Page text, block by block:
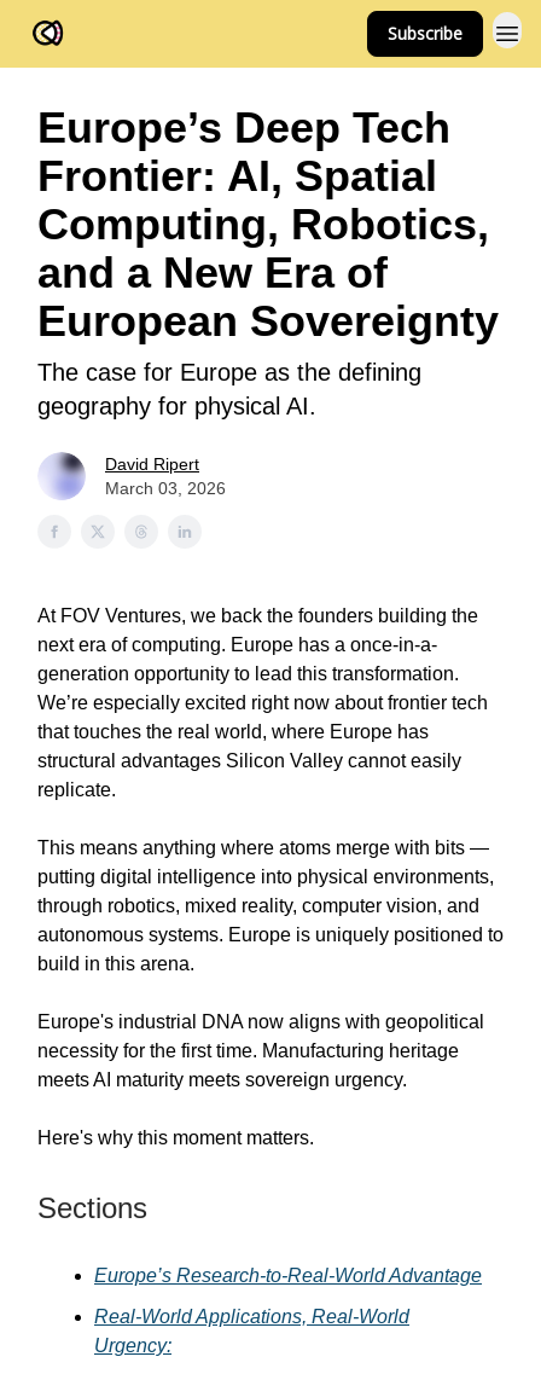
Subscribe
Europe’s Deep Tech
Frontier: AI, Spatial
Computing, Robotics,
and a New Era of
European Sovereignty
The case for Europe as the defining
geography for physical AI.
David Ripert
March 03, 2026
At FOV Ventures, we back the founders building the
next era of computing. Europe has a once-in-a-
generation opportunity to lead this transformation.
We’re especially excited right now about frontier tech
that touches the real world, where Europe has
structural advantages Silicon Valley cannot easily
replicate.
This means anything where atoms merge with bits —
putting digital intelligence into physical environments,
through robotics, mixed reality, computer vision, and
autonomous systems. Europe is uniquely positioned to
build in this arena.
Europe's industrial DNA now aligns with geopolitical
necessity for the first time. Manufacturing heritage
meets AI maturity meets sovereign urgency.
Here's why this moment matters.
Sections
Europe’s Research-to-Real-World Advantage
Real-World Applications, Real-World
Urgency: